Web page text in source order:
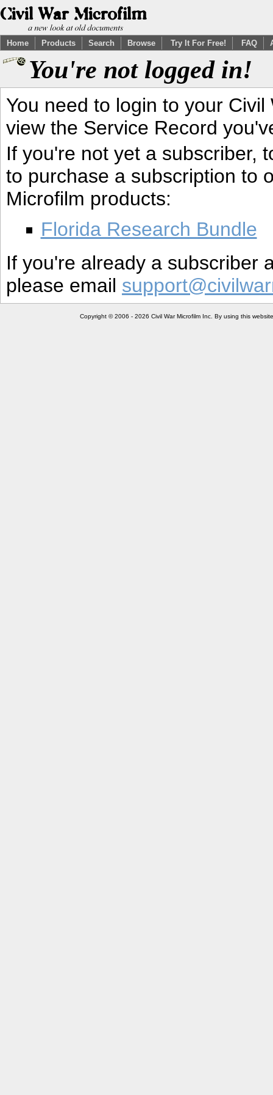
Home Products Search Browse Try It For Free! FAQ
You're not logged in!
You need to login to your
view the Service Record
If you're not yet a subscriber,
to purchase a subscription to
Microfilm products:
Florida Research Bundle
If you're already a subscriber
please email
Copyright © 2006 - 2026 Civil War Microfilm Inc. By using this